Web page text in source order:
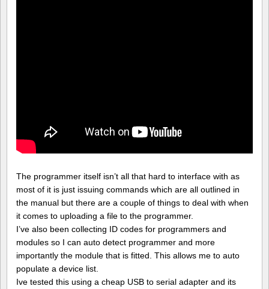
The programmer itself isn’t all that hard to interface with as
most of it is just issuing commands which are all outlined in
the manual but there are a couple of things to deal with when
it comes to uploading a file to the programmer.
I’ve also been collecting ID codes for programmers and
modules so I can auto detect programmer and more
importantly the module that is fitted. This allows me to auto
populate a device list.
Ive tested this using a cheap USB to serial adapter and its